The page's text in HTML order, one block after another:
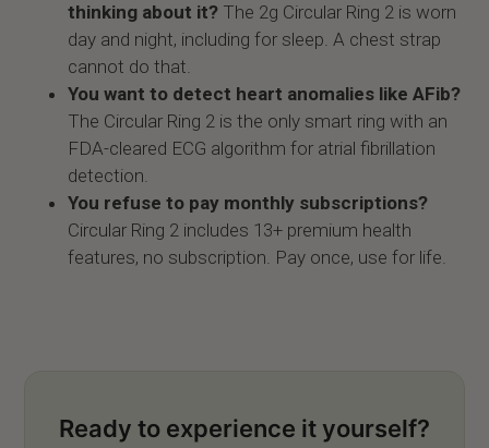
thinking about it? The 2g Circular Ring 2 is worn
day and night, including for sleep. A chest strap
cannot do that.
You want to detect heart anomalies like AFib?
The Circular Ring 2 is the only smart ring with an
FDA-cleared ECG algorithm for atrial fibrillation
detection.
You refuse to pay monthly subscriptions?
Circular Ring 2 includes 13+ premium health
features, no subscription. Pay once, use for life.
Ready to experience it yourself?